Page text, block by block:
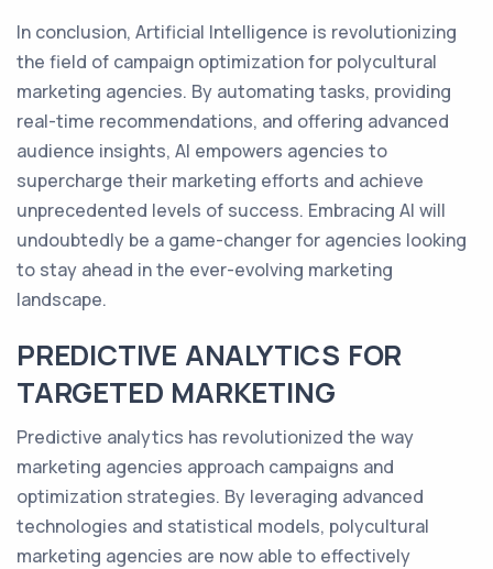
In conclusion, Artificial Intelligence is revolutionizing
the field of campaign optimization for polycultural
marketing agencies. By automating tasks, providing
real-time recommendations, and offering advanced
audience insights, AI empowers agencies to
supercharge their marketing efforts and achieve
unprecedented levels of success. Embracing AI will
undoubtedly be a game-changer for agencies looking
to stay ahead in the ever-evolving marketing
landscape.
PREDICTIVE ANALYTICS FOR
TARGETED MARKETING
Predictive analytics has revolutionized the way
marketing agencies approach campaigns and
optimization strategies. By leveraging advanced
technologies and statistical models, polycultural
marketing agencies are now able to effectively